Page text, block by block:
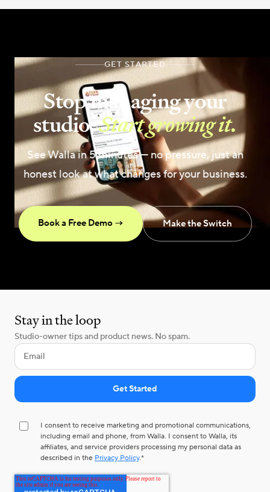
GET STARTED
Stop managing your
studio.Start growing it.
See Walla in 5 minutes — no pressure, just an
honest look at what changes for your business.
Book a Free Demo → Make the Switch
Stay in the loop
Studio-owner tips and product news. No spam.
I consent to receive marketing and promotional communications,
including email and phone, from Walla. I consent to Walla, its
affiliates, and service providers processing my personal data as
described in the Privacy Policy.*